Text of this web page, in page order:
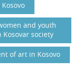
and youth
society
of art in Kosovo